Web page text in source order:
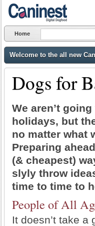
Home
Welcome to the all new
Dogs for
We aren’t
holidays, but
no matter what
Preparing
(& cheapest)
slyly throw
time to time to
People of All
It doesn’t take